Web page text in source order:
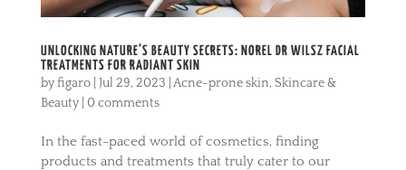
UNLOCKING NATURE’S BEAUTY SECRETS: NOREL DR WILSZ FACIAL
TREATMENTS FOR RADIANT SKIN
byfigaro| Jul 29, 2023 Acne-prone skin, Skincare &
Beauty| 0 comments
In the fast-paced world of cosmetics, finding
products and treatments that truly cater to our